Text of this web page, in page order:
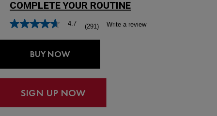
4.7
Read
291
link.
(291) Write a review
BUY NOW